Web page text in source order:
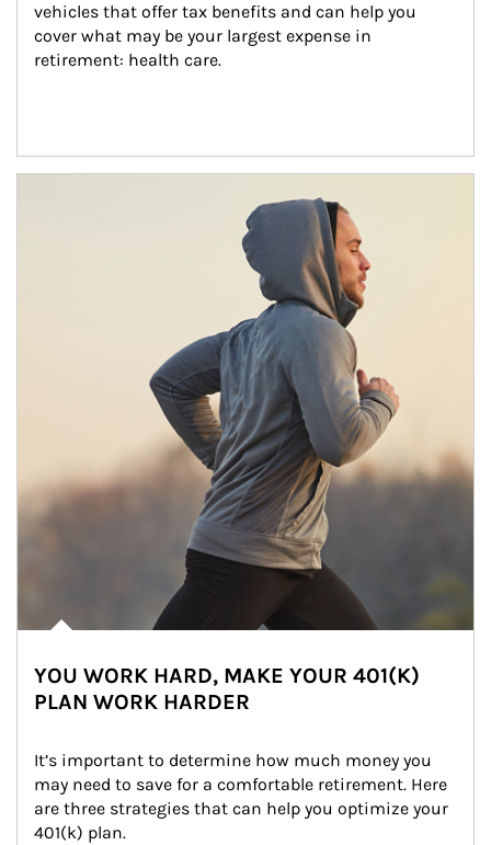
vehicles that offer tax benefits and can help you
cover what may be your largest expense in
retirement: health care.
YOU WORK HARD, MAKE YOUR 401(K)
PLAN WORK HARDER
It’s important to determine how much money you
may need to save for a comfortable retirement. Here
are three strategies that can help you optimize your
401(k) plan.